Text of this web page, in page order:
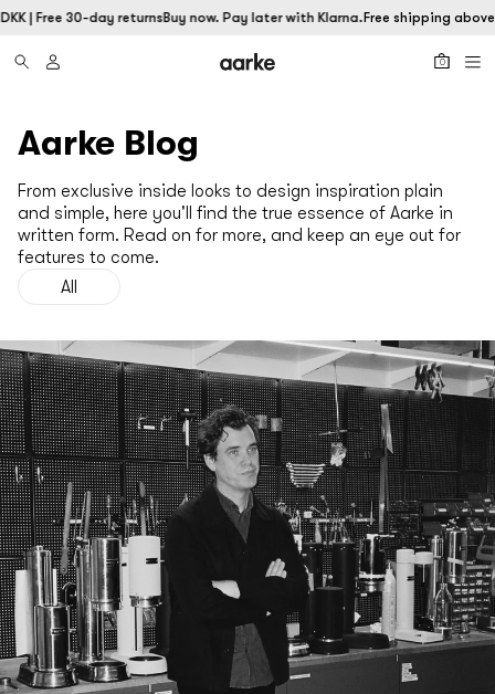
| Free 30-day returnsBuy now. Pay later with Klarna.Free shipping above
0
Aarke Blog
From exclusive inside looks to design inspiration plain
and simple, here you'll find the true essence of Aarke in
written form. Read on for more, and keep an eye out for
features to come.
All